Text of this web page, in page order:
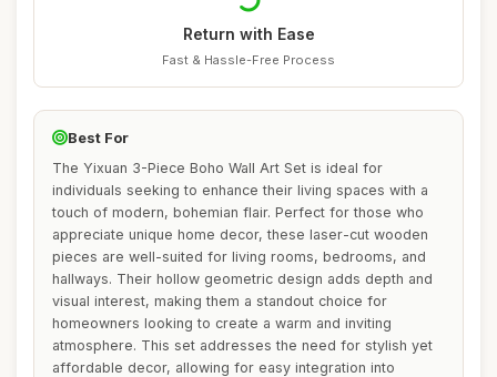
Return with Ease
Fast & Hassle-Free Process
Best For
The Yixuan 3-Piece Boho Wall Art Set is ideal for
individuals seeking to enhance their living spaces with a
touch of modern, bohemian flair. Perfect for those who
appreciate unique home decor, these laser-cut wooden
pieces are well-suited for living rooms, bedrooms, and
hallways. Their hollow geometric design adds depth and
visual interest, making them a standout choice for
homeowners looking to create a warm and inviting
atmosphere. This set addresses the need for stylish yet
affordable decor, allowing for easy integration into